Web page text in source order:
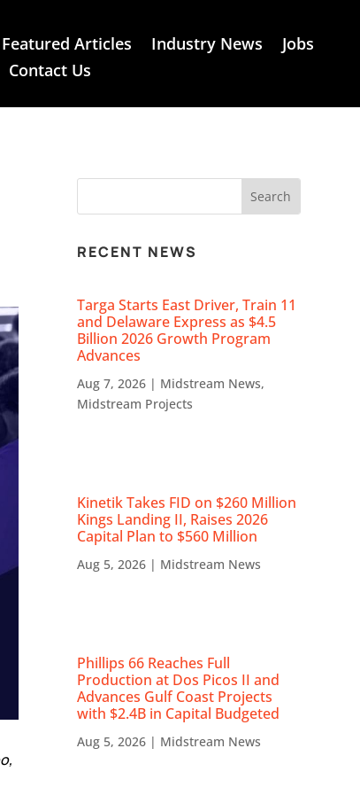
Featured Articles Industry News
Jobs
Contact Us
RECENT NEWS
Targa Starts East Driver, Train 11
and Delaware Express as $4.5
Billion 2026 Growth Program
Advances
Aug 7, 2026 | Midstream News,
Midstream Projects
Kinetik Takes FID on $260 Million
Kings Landing II, Raises 2026
Capital Plan to $560 Million
Aug 5, 2026 | Midstream News
Phillips 66 Reaches Full
Production at Dos Picos II and
Advances Gulf Coast Projects
with $2.4B in Capital Budgeted
Aug 5, 2026 | Midstream News